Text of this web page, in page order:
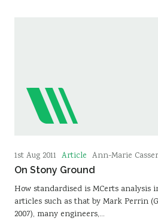
1st Aug 2011 Article Ann-Marie
On Stony Ground
How standardised is MCerts analysis
articles such as that by Mark Perrin
2007), many engineers,…